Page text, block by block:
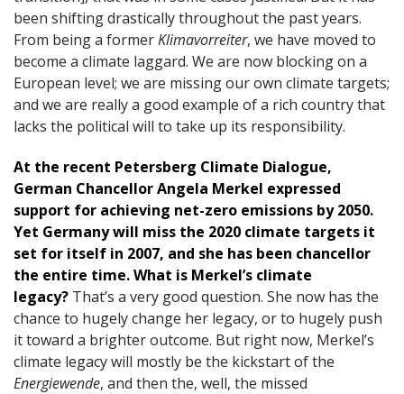
been shifting drastically throughout the past years.
From being a formerKlimavorreiter, we have moved to
become a climate laggard. We are now blocking on a
European level; we are missing our own climate targets;
and we are really a good example of a rich country that
lacks the political will to take up its responsibility.
At the recent Petersberg Climate Dialogue,
German Chancellor Angela Merkel expressed
support for achieving net-zero emissions by 2050.
Yet Germany will miss the 2020 climate targets it
set for itself in 2007, and she has been chancellor
the entire time. What is Merkel’s climate
legacy? That’s a very good question. She now has the
chance to hugely change her legacy, or to hugely push
it toward a brighter outcome. But right now, Merkel’s
climate legacy will mostly be the kickstart of the
Energiewende, and then the, well, the missed